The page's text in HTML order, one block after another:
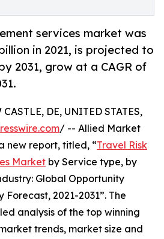
services market was
in 2021, is projected to
2031, grow at a CAGR of
DE, UNITED STATES,
/ -- Allied Market
new report, titled, “Travel Risk
Market by Service type, by
Global Opportunity
2021-2031”. The
analysis of the top winning
trends, market size and